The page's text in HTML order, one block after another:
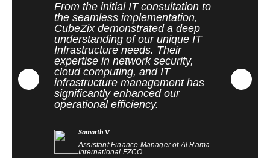
From the initial IT consultation to
the seamless implementation,
CubeZix demonstrated a deep
understanding of our unique IT
Infrastructure needs. Their
expertise in network security,
cloud computing, and IT
infrastructure management has
significantly enhanced our
operational efficiency.
Samarth V
Assistant Finance Manager of Al Rama
International FZCO